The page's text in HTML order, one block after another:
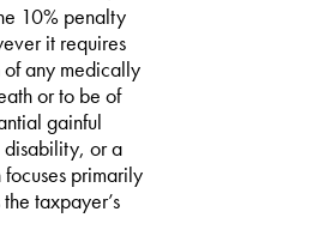
10% penalty
it requires
any medically
or to be of
gainful
disability, or a
focuses primarily
taxpayer’s